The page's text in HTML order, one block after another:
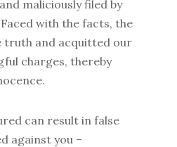
maliciously filed by
with the facts, the
truth and acquitted our
charges, thereby
can result in false
against you –